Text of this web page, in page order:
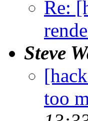
Re:
Steve
too